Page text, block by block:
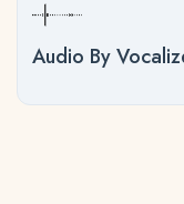
Audio By